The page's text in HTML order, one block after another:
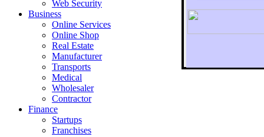
To
Web Security
Business
Online Services
Online Shop
Real Estate
Manufacturer
Transports
Medical
Wholesaler
Contractor
Finance
Startups
Franchises